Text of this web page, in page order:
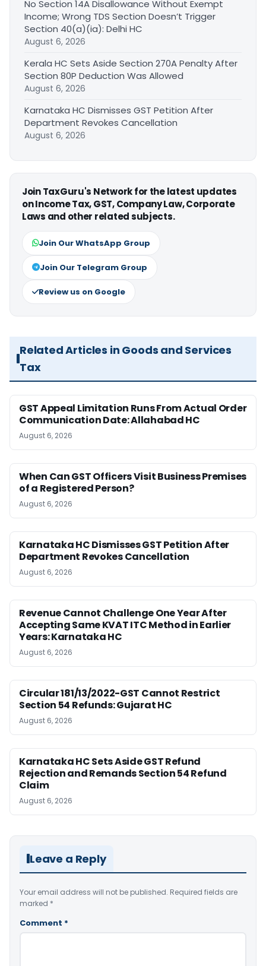
No Section 14A Disallowance Without Exempt
Income; Wrong TDS Section Doesn’t Trigger
Section 40(a)(ia): Delhi HC
August 6, 2026
Kerala HC Sets Aside Section 270A Penalty After
Section 80P Deduction Was Allowed
August 6, 2026
Karnataka HC Dismisses GST Petition After
Department Revokes Cancellation
August 6, 2026
Join TaxGuru's Network for the latest updates
on Income Tax, GST, Company Law, Corporate
Laws and other related subjects.
Join Our WhatsApp Group
Join Our Telegram Group
Review us on Google
Related Articles in Goods and Services
Tax
GST Appeal Limitation Runs From Actual Order
Communication Date: Allahabad HC
August 6, 2026
When Can GST Officers Visit Business Premises
of a Registered Person?
August 6, 2026
Karnataka HC Dismisses GST Petition After
Department Revokes Cancellation
August 6, 2026
Revenue Cannot Challenge One Year After
Accepting Same KVAT ITC Method in Earlier
Years: Karnataka HC
August 6, 2026
Circular 181/13/2022-GST Cannot Restrict
Section 54 Refunds: Gujarat HC
August 6, 2026
Karnataka HC Sets Aside GST Refund
Rejection and Remands Section 54 Refund
Claim
August 6, 2026
Leave a Reply
Your email address will not be published. Required fields are
marked *
Comment *